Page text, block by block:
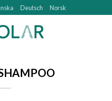
Deutsch Norsk